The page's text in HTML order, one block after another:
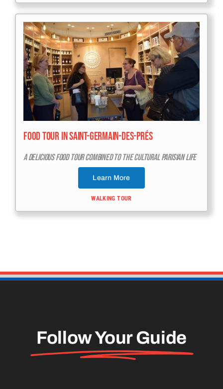
Food Tour In Saint-Germain-Des-Prés
A Delicious Food Tour Combined To The Cultural Parisian Life
Learn More
WALKING TOUR
Follow Your Guide